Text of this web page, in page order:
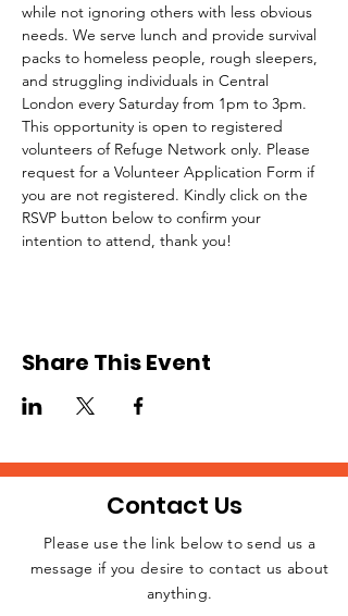
while not ignoring others with less obvious
needs. We serve lunch and provide survival
packs to homeless people, rough sleepers,
and struggling individuals in Central
London every Saturday from 1pm to 3pm.
This opportunity is open to registered
volunteers of Refuge Network only. Please
request for a Volunteer Application Form if
you are not registered. Kindly click on the
RSVP button below to confirm your
intention to attend, thank you!
Share This Event
JOIN THE
Contact Us
Please use the link below to send us a
message if you desire to contact us about
anything.